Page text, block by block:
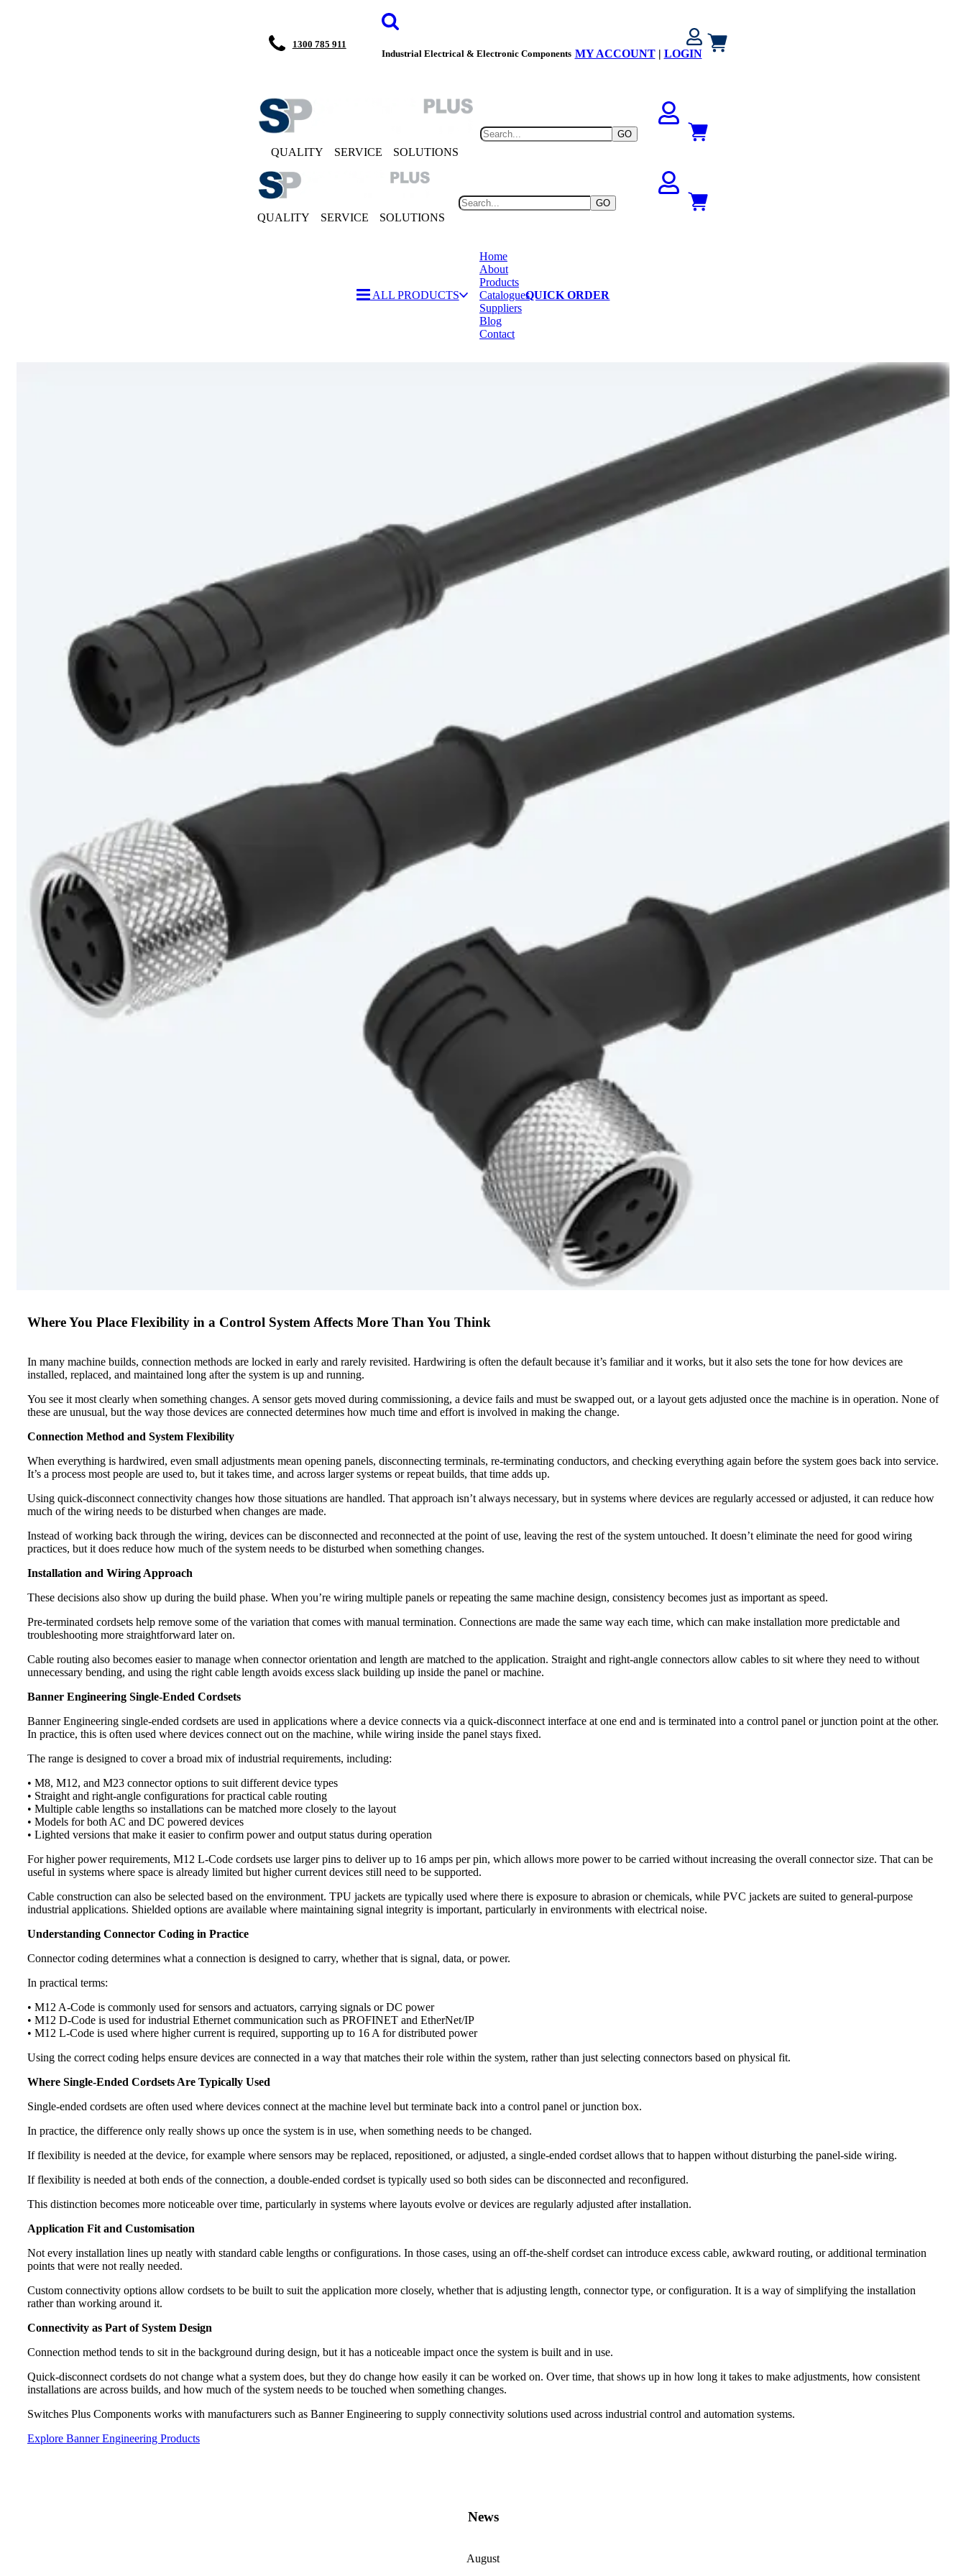
1300 785 911
Industrial Electrical & Electronic Components MY ACCOUNT| LOGIN
QUALITY SERVICE SOLUTIONS
GO
QUALITY SERVICE SOLUTIONS
GO
ALL PRODUCTS
Home
About
Products
Catalogues
Suppliers
Blog
Contact
QUICK ORDER
Where You Place Flexibility in a Control System Affects More Than You Think
In many machine builds, connection methods are locked in early and rarely revisited. Hardwiring is often the default because it’s familiar and it works, but it also sets the tone for how devices are
installed, replaced, and maintained long after the system is up and running.
You see it most clearly when something changes. A sensor gets moved during commissioning, a device fails and must be swapped out, or a layout gets adjusted once the machine is in operation. None of
these are unusual, but the way those devices are connected determines how much time and effort is involved in making the change.
Connection Method and System Flexibility
When everything is hardwired, even small adjustments mean opening panels, disconnecting terminals, re-terminating conductors, and checking everything again before the system goes back into service.
It’s a process most people are used to, but it takes time, and across larger systems or repeat builds, that time adds up.
Using quick-disconnect connectivity changes how those situations are handled. That approach isn’t always necessary, but in systems where devices are regularly accessed or adjusted, it can reduce how
much of the wiring needs to be disturbed when changes are made.
Instead of working back through the wiring, devices can be disconnected and reconnected at the point of use, leaving the rest of the system untouched. It doesn’t eliminate the need for good wiring
practices, but it does reduce how much of the system needs to be disturbed when something changes.
Installation and Wiring Approach
These decisions also show up during the build phase. When you’re wiring multiple panels or repeating the same machine design, consistency becomes just as important as speed.
Pre-terminated cordsets help remove some of the variation that comes with manual termination. Connections are made the same way each time, which can make installation more predictable and
troubleshooting more straightforward later on.
Cable routing also becomes easier to manage when connector orientation and length are matched to the application. Straight and right-angle connectors allow cables to sit where they need to without
unnecessary bending, and using the right cable length avoids excess slack building up inside the panel or machine.
Banner Engineering Single-Ended Cordsets
Banner Engineering single-ended cordsets are used in applications where a device connects via a quick-disconnect interface at one end and is terminated into a control panel or junction point at the other.
In practice, this is often used where devices connect out on the machine, while wiring inside the panel stays fixed.
The range is designed to cover a broad mix of industrial requirements, including:
• M8, M12, and M23 connector options to suit different device types
• Straight and right-angle configurations for practical cable routing
• Multiple cable lengths so installations can be matched more closely to the layout
• Models for both AC and DC powered devices
• Lighted versions that make it easier to confirm power and output status during operation
For higher power requirements, M12 L-Code cordsets use larger pins to deliver up to 16 amps per pin, which allows more power to be carried without increasing the overall connector size. That can be
useful in systems where space is already limited but higher current devices still need to be supported.
Cable construction can also be selected based on the environment. TPU jackets are typically used where there is exposure to abrasion or chemicals, while PVC jackets are suited to general-purpose
industrial applications. Shielded options are available where maintaining signal integrity is important, particularly in environments with electrical noise.
Understanding Connector Coding in Practice
Connector coding determines what a connection is designed to carry, whether that is signal, data, or power.
In practical terms:
• M12 A-Code is commonly used for sensors and actuators, carrying signals or DC power
• M12 D-Code is used for industrial Ethernet communication such as PROFINET and EtherNet/IP
• M12 L-Code is used where higher current is required, supporting up to 16 A for distributed power
Using the correct coding helps ensure devices are connected in a way that matches their role within the system, rather than just selecting connectors based on physical fit.
Where Single-Ended Cordsets Are Typically Used
Single-ended cordsets are often used where devices connect at the machine level but terminate back into a control panel or junction box.
In practice, the difference only really shows up once the system is in use, when something needs to be changed.
If flexibility is needed at the device, for example where sensors may be replaced, repositioned, or adjusted, a single-ended cordset allows that to happen without disturbing the panel-side wiring.
If flexibility is needed at both ends of the connection, a double-ended cordset is typically used so both sides can be disconnected and reconfigured.
This distinction becomes more noticeable over time, particularly in systems where layouts evolve or devices are regularly adjusted after installation.
Application Fit and Customisation
Not every installation lines up neatly with standard cable lengths or configurations. In those cases, using an off-the-shelf cordset can introduce excess cable, awkward routing, or additional termination
points that were not really needed.
Custom connectivity options allow cordsets to be built to suit the application more closely, whether that is adjusting length, connector type, or configuration. It is a way of simplifying the installation
rather than working around it.
Connectivity as Part of System Design
Connection method tends to sit in the background during design, but it has a noticeable impact once the system is built and in use.
Quick-disconnect cordsets do not change what a system does, but they do change how easily it can be worked on. Over time, that shows up in how long it takes to make adjustments, how consistent
installations are across builds, and how much of the system needs to be touched when something changes.
Switches Plus Components works with manufacturers such as Banner Engineering to supply connectivity solutions used across industrial control and automation systems.
Explore Banner Engineering Products
News
August